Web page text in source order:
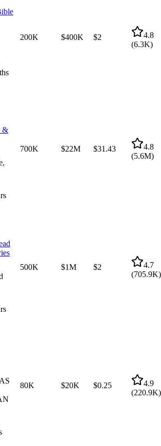
200K $400K $2
4.8
(6.3K)
&
700K $22M $31.43
4.8
(5.6M)
500K $1M $2
4.7
(705.9K)
80K $20K $0.25
4.9
(220.9K)